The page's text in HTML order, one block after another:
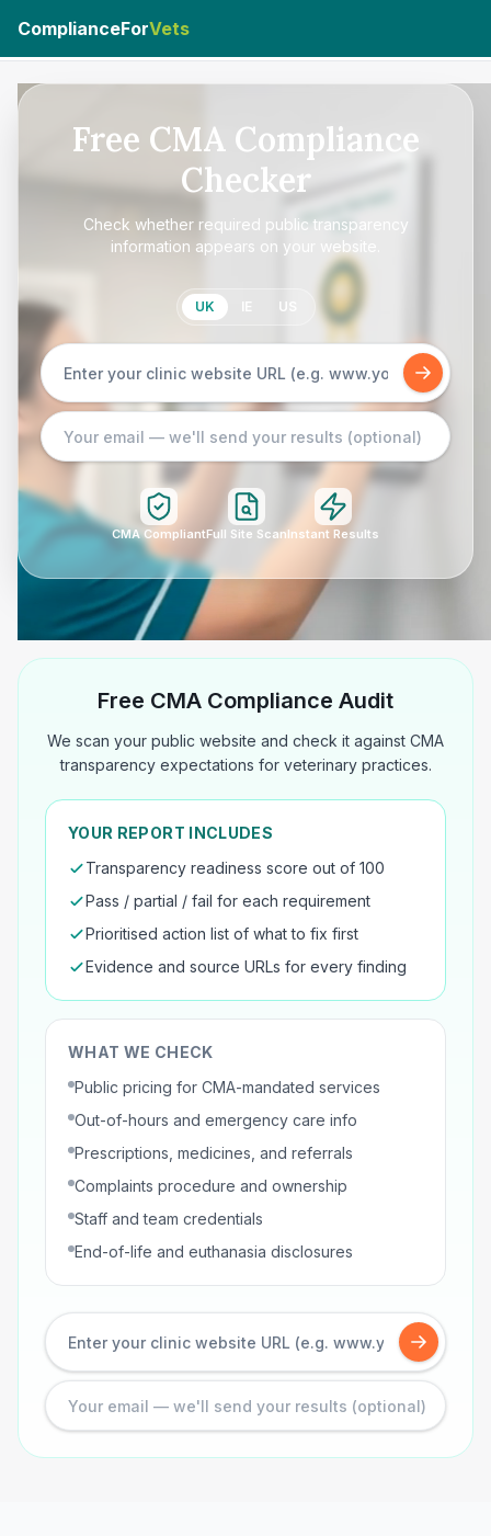
ComplianceForVets
Free CMA Compliance
Checker
Check whether required public transparency
information appears on your website.
UK IE US
CMA CompliantFull Site ScanInstant Results
Free CMA Compliance Audit
We scan your public website and check it against CMA
transparency expectations for veterinary practices.
YOUR REPORT INCLUDES
Transparency readiness score out of 100
Pass / partial / fail for each requirement
Prioritised action list of what to fix first
Evidence and source URLs for every finding
WHAT WE CHECK
Public pricing for CMA-mandated services
Out-of-hours and emergency care info
Prescriptions, medicines, and referrals
Complaints procedure and ownership
Staff and team credentials
End-of-life and euthanasia disclosures